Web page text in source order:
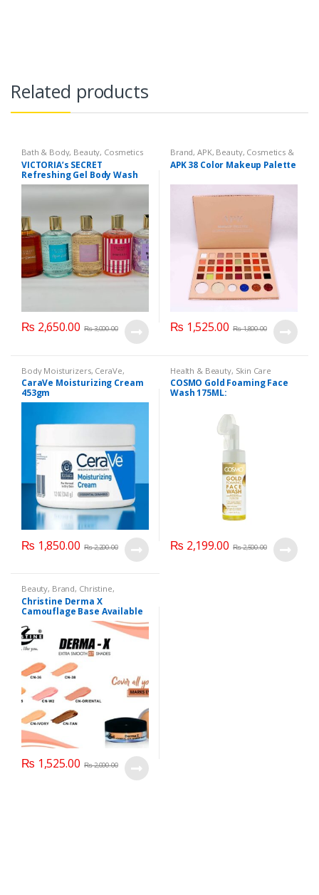
Related products
Bath & Body, Beauty, Cosmetics
& Personal Care,Health & Beauty
VICTORIA’s SECRET
Refreshing Gel Body Wash
300 ml
₨ 2,650.00 ₨3,000.00
Brand,APK, Beauty, Cosmetics &
Personal Care ,Makeup
APK 38 Color Makeup Palette
₨ 1,525.00 ₨1,800.00
Body Moisturizers, CeraVe,
Cosmetics & Personal Care,
Care
CaraVe Moisturizing Cream
453gm
₨ 1,850.00 ₨2,200.00
Health & Beauty, Skin Care
COSMO Gold Foaming Face
Wash 175ML:
₨ 2,199.00 ₨2,500.00
Beauty, Brand, Christine,
Cosmetics & Personal Care
Foundation AND Base
Christine Derma X
Camouflage Base Available
₨ 1,525.00 ₨2,000.00